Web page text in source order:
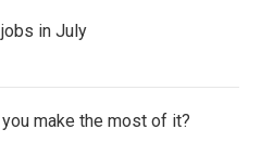
in July
make the most of it?